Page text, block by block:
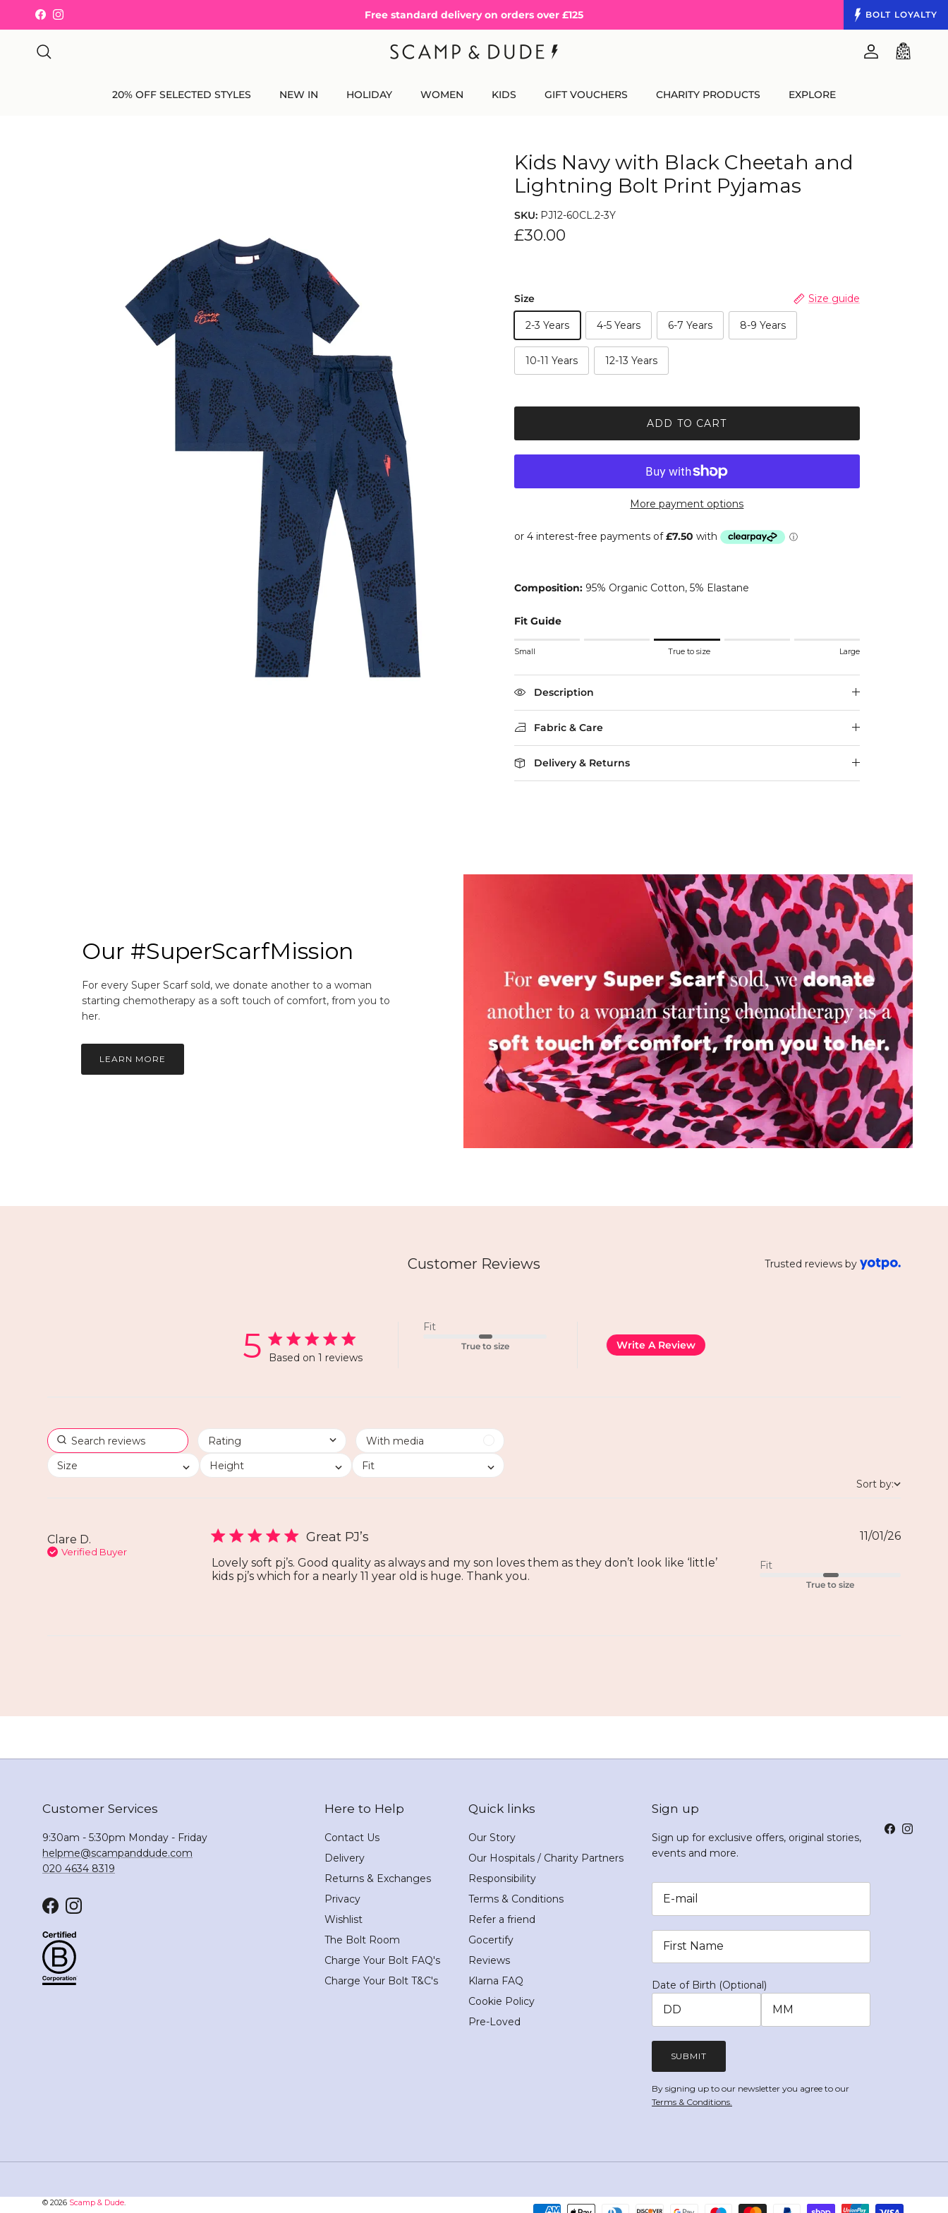
Skip to content
BOLT LOYALTY
FacebookInstagram Free standard delivery on orders over £125
Account
Cart
20% OFF SELECTED STYLES NEW IN HOLIDAY WOMEN KIDS GIFT VOUCHERS CHARITY PRODUCTS EXPLORE
Kids Navy with Black Cheetah and
Lightning Bolt Print Pyjamas
SKU: PJ12-60CL.2-3Y
£30.00
Size Size guide
2-3 Years 4-5 Years 6-7 Years 8-9 Years
10-11 Years 12-13 Years
ADD TO CART
More payment options
Composition:95% Organic Cotton, 5% Elastane
Fit Guide
Rating of 1 means Small.
Rating of 5 means Large.
The rating of this product for "" is 3.
Small True to size Large
Description
Fabric & Care
Delivery & Returns
Our #SuperScarfMission
For every Super Scarf sold, we donate another to a woman
starting chemotherapy as a soft touch of comfort, from you to
her.
LEARN MORE
Customer Reviews Trusted reviews by
5 Based on 1 reviews
Fit
True to size Write A Review
Size Height
Fit
Sort by:
Clare D.
Verified Buyer
Great PJ’s
Lovely soft pj’s. Good quality as always and my son loves them as they don’t look like ‘little’
kids pj’s which for a nearly 11 year old is huge. Thank you.
11/01/26
Fit
True to size
Customer Services
9:30am - 5:30pm Monday - Friday
helpme@scampanddude.com
020 4634 8319
FacebookInstagram
Here to Help
Contact Us
Delivery
Returns & Exchanges
Privacy
Wishlist
The Bolt Room
Charge Your Bolt FAQ's
Charge Your Bolt T&C's
Quick links
Our Story
Our Hospitals / Charity Partners
Responsibility
Terms & Conditions
Refer a friend
Gocertify
Reviews
Klarna FAQ
Cookie Policy
Pre-Loved
Sign up
Sign up for exclusive offers, original stories,
events and more.
Date of Birth (Optional)
SUBMIT
By signing up to our newsletter you agree to our
Terms & Conditions.
Facebook
© 2026 Scamp & Dude